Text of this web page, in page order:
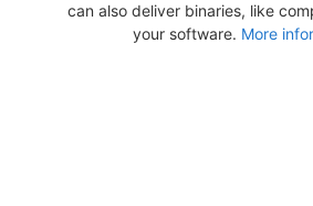
can also deliver binaries, like
your software. More